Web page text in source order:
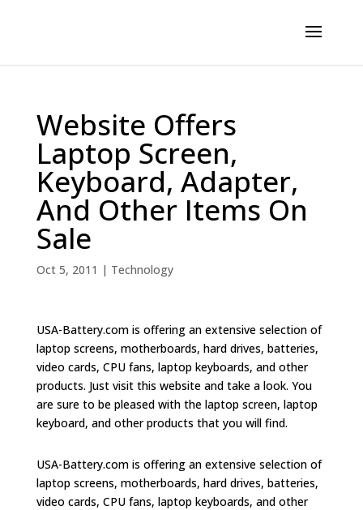
Website Offers
Laptop Screen,
Keyboard, Adapter,
And Other Items On
Sale
Oct 5, 2011 | Technology
USA-Battery.com is offering an extensive selection of
laptop screens, motherboards, hard drives, batteries,
video cards, CPU fans, laptop keyboards, and other
products. Just visit this website and take a look. You
are sure to be pleased with the laptop screen, laptop
keyboard, and other products that you will find.
USA-Battery.com is offering an extensive selection of
laptop screens, motherboards, hard drives, batteries,
video cards, CPU fans, laptop keyboards, and other